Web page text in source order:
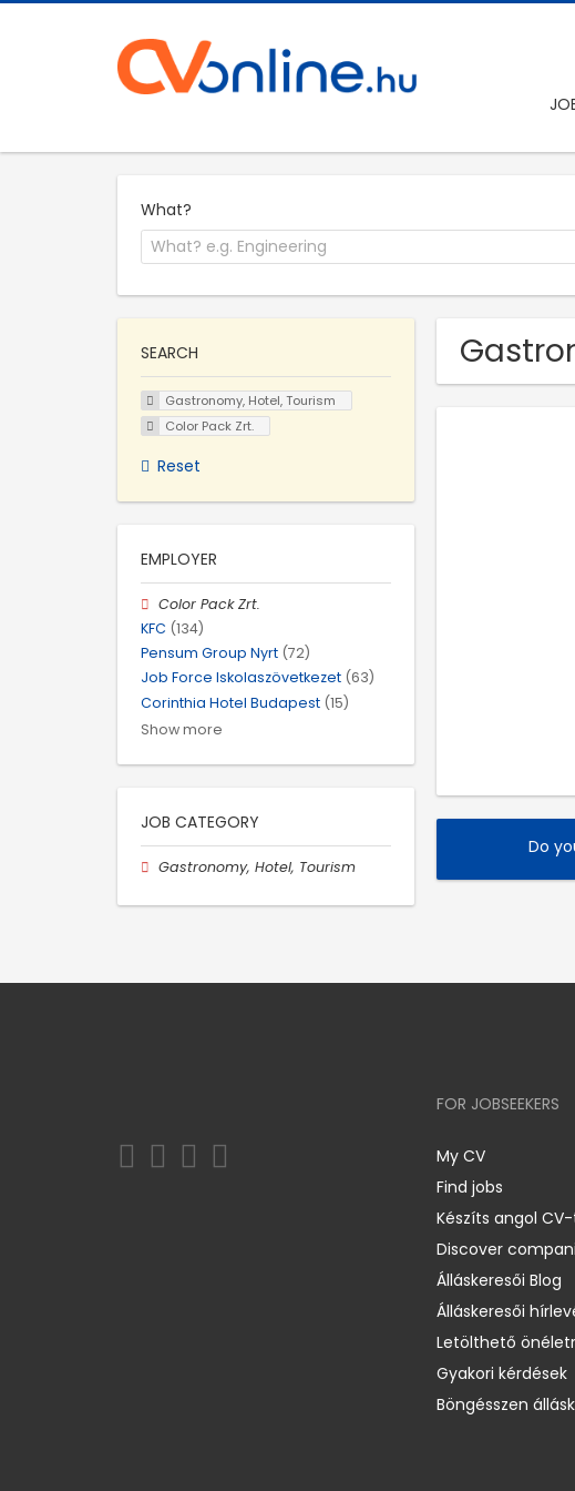
What?
Do
SEARCH
Gastronomy, Hotel, Tourism
Color Pack Zrt.
Reset
EMPLOYER
Color Pack Zrt.
KFC (134)
Pensum Group Nyrt (72)
Job Force Iskolaszövetkezet (63)
Corinthia Hotel Budapest (15)
Show more
JOB CATEGORY
Gastronomy, Hotel, Tourism
FOR JOBSEEKERS
My CV
Find jobs
Készíts angol
Discover
Álláskeresői Blog
Álláskeresői
Letölthető
Gyakori kérdések
Böngésszen